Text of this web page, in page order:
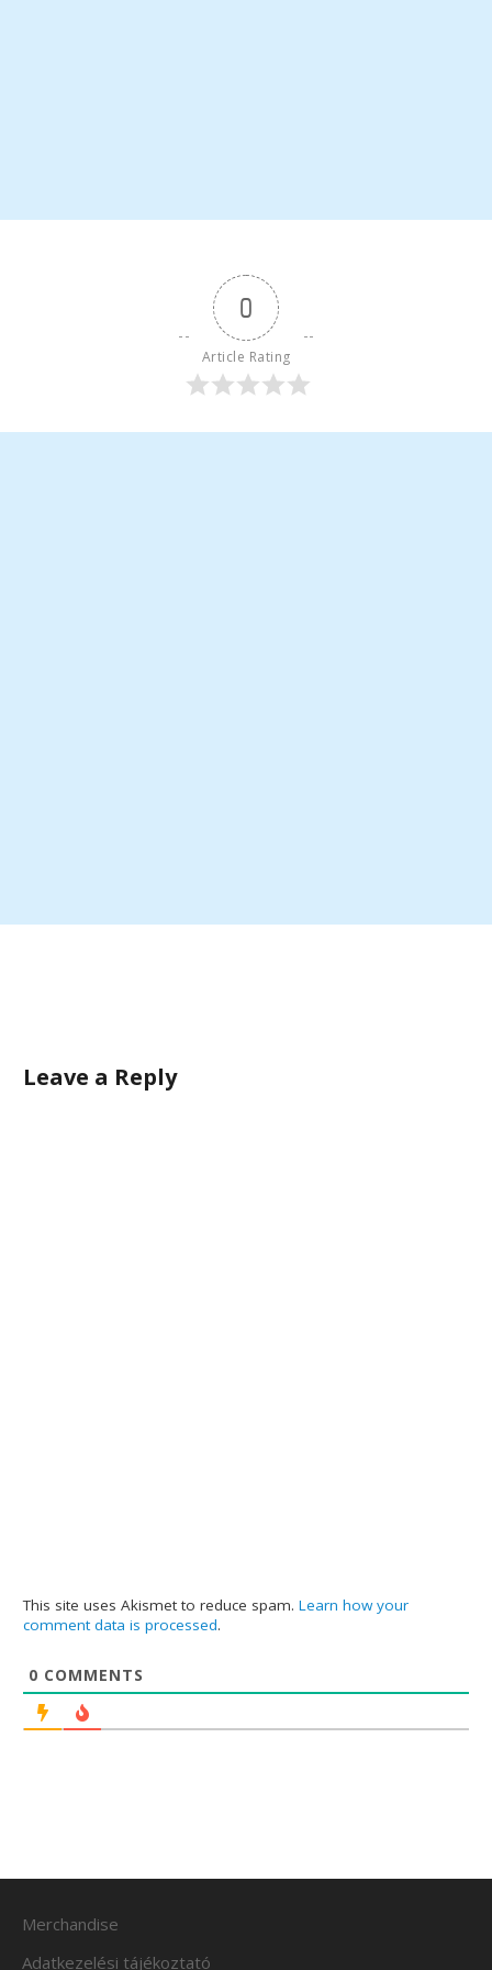
0
Article Rating
Leave a Reply
This site uses Akismet to reduce spam.Learn how your
comment data is processed.
0 COMMENTS
Merchandise
Adatkezelési tájékoztató